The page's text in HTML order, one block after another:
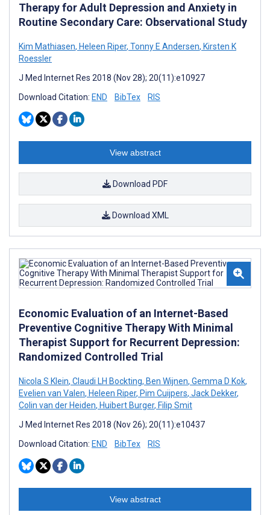
Therapy for Adult Depression and Anxiety in
Routine Secondary Care: Observational Study
Kim Mathiasen, Heleen Riper, Tonny E Andersen, Kirsten K
Roessler
J Med Internet Res 2018 (Nov 28); 20(11):e10927
Download Citation: END BibTex RIS
View abstract
Download PDF
Download XML
Economic Evaluation of an Internet-Based
Preventive Cognitive Therapy With Minimal
Therapist Support for Recurrent Depression:
Randomized Controlled Trial
Nicola S Klein, Claudi LH Bockting, Ben Wijnen, Gemma D Kok,
Evelien van Valen, Heleen Riper, Pim Cuijpers, Jack Dekker,
Colin van der Heiden, Huibert Burger, Filip Smit
J Med Internet Res 2018 (Nov 26); 20(11):e10437
Download Citation: END BibTex RIS
View abstract